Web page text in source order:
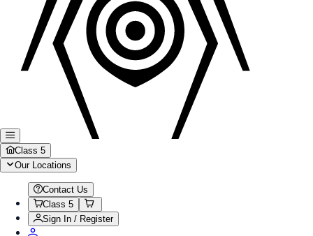
Class 5
Our Locations
Contact Us
Class 5
Sign In / Register